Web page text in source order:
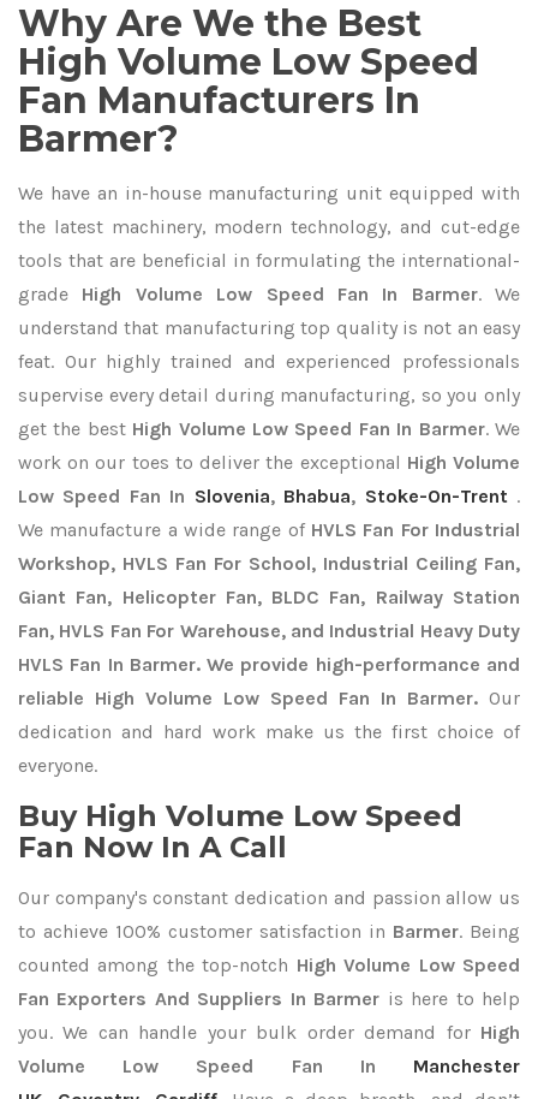
Why Are We the Best
High Volume Low Speed
Fan Manufacturers In
Barmer?
We have an in-house manufacturing unit equipped with
the latest machinery, modern technology, and cut-edge
tools that are beneficial in formulating the international-
grade High Volume Low Speed Fan In Barmer. We
understand that manufacturing top quality is not an easy
feat. Our highly trained and experienced professionals
supervise every detail during manufacturing, so you only
get the best High Volume Low Speed Fan In Barmer. We
work on our toes to deliver the exceptional High Volume
Low Speed Fan In Slovenia, Bhabua, Stoke-On-Trent .
We manufacture a wide range of HVLS Fan For Industrial
Workshop, HVLS Fan For School, Industrial Ceiling Fan,
Giant Fan, Helicopter Fan, BLDC Fan, Railway Station
Fan, HVLS Fan For Warehouse, and Industrial Heavy Duty
HVLS Fan In Barmer. We provide high-performance and
reliable High Volume Low Speed Fan In Barmer. Our
dedication and hard work make us the first choice of
everyone.
Buy High Volume Low Speed
Fan Now In A Call
Our company's constant dedication and passion allow us
to achieve 100% customer satisfaction in Barmer. Being
counted among the top-notch High Volume Low Speed
Fan Exporters And Suppliers In Barmer is here to help
you. We can handle your bulk order demand for High
Volume Low Speed Fan In
Manchester